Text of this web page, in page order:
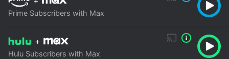
Prime Subscribers with Max
+
Hulu Subscribers with Max